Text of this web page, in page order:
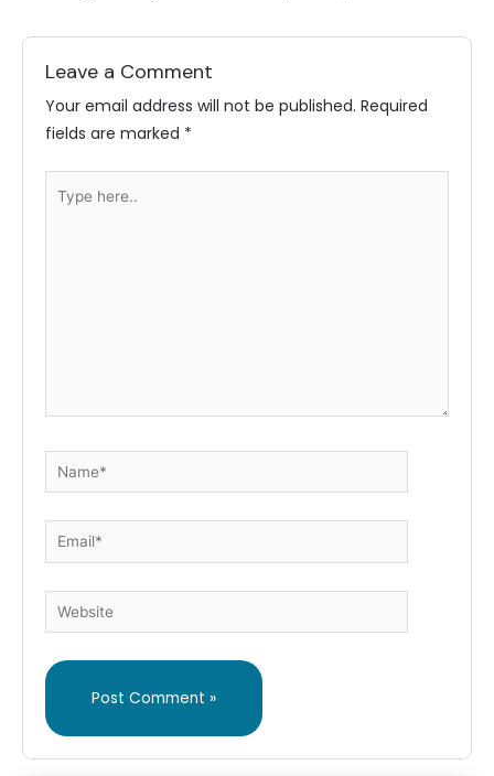
Leave a Comment
Your email address will not be published. Required
fields are marked *
here..
Name*
Email*
Website